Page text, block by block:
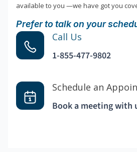
available to you —we have got you
Prefer to talk on your
Call Us
1-855-477-9802
Schedule an
Book a meeting with